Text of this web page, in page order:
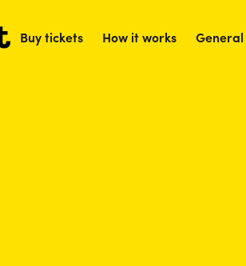
Buy tickets How it works General